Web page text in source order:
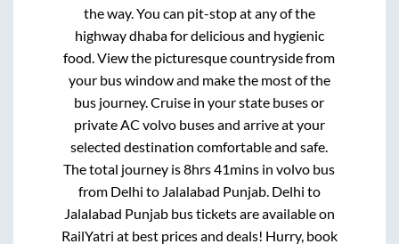
the way. You can pit-stop at any of the
highway dhaba for delicious and hygienic
food. View the picturesque countryside from
your bus window and make the most of the
bus journey. Cruise in your state buses or
private AC volvo buses and arrive at your
selected destination comfortable and safe.
The total journey is8hrs 41mins in volvo bus
from Delhi to Jalalabad Punjab. Delhi to
Jalalabad Punjabbus tickets are available on
RailYatri at best prices and deals! Hurry, book